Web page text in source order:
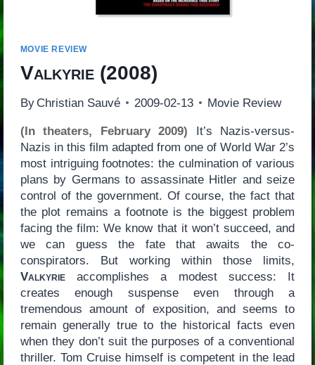
MOVIE REVIEW
Valkyrie(2008)
By Christian Sauvé 2009-02-13 Movie Review
(In theaters, February 2009) It’s Nazis-versus-
Nazis in this film adapted from one of World War 2’s
most intriguing footnotes: the culmination of various
plans by Germans to assassinate Hitler and seize
control of the government. Of course, the fact that
the plot remains a footnote is the biggest problem
facing the film: We know that it won’t succeed, and
we can guess the fate that awaits the co-
conspirators. But working within those limits,
Valkyrieaccomplishes a modest success: It
creates enough suspense even through a
tremendous amount of exposition, and seems to
remain generally true to the historical facts even
when they don’t suit the purposes of a conventional
thriller. Tom Cruise himself is competent in the lead